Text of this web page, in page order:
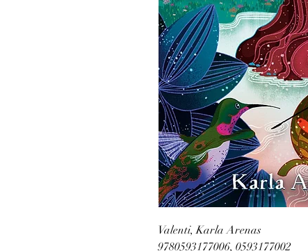
Valenti, Karla Arenas
9780593177006, 0593177002